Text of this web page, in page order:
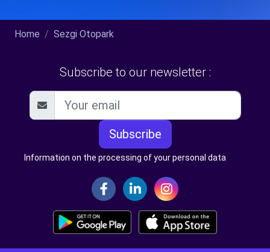
Home Sezgi Otopark
Subscribe to our newsletter :
Subscribe
Information on the processing of your personal data